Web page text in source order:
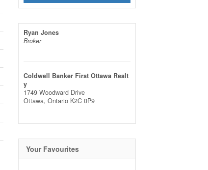
Ryan Jones
Broker
Coldwell Banker First Ottawa Realt
y
1749 Woodward Drive
Ottawa, Ontario K2C 0P9
Your Favourites